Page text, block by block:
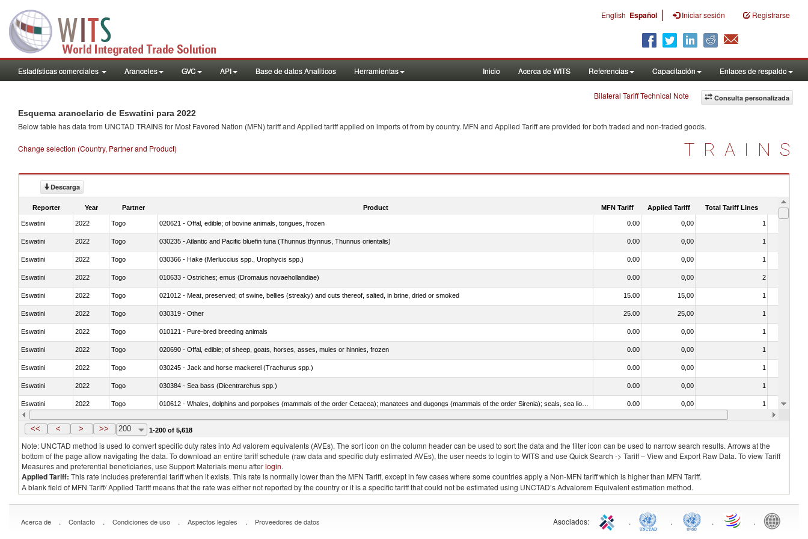
English Español | Iniciar sesión Registrarse
Estadísticas comerciales Aranceles GVC API Base de datos Analiticos Herramientas Inicio Acerca de WITS Referencias Capacitación Enlaces de respaldo
Consulta personalizada
Bilateral Tariff Technical Note
Esquema arancelario de Eswatini para 2022
Below table has data from UNCTAD TRAINS for Most Favored Nation (MFN) tariff and Applied tariff applied on imports offrom by country. MFN and Applied Tariff are provided for both traded and non-traded goods.
Change selection (Country, Partner and Product) TRAINS
Descarga
Reporter Year Partner Product MFN Tariff Applied Tariff Total Tariff Lines Is
Eswatini 2022 Togo 020621 - Offal, edible; of bovine animals, tongues, frozen 0.00 0,00 1
Eswatini 2022 Togo 030235 - Atlantic and Pacific bluefin tuna (Thunnus thynnus, Thunnus orientalis) 0.00 0,00 1
Eswatini 2022 Togo 030366 - Hake (Merluccius spp., Urophycis spp.) 0.00 0,00 1
Eswatini 2022 Togo 010633 - Ostriches; emus (Dromaius novaehollandiae) 0.00 0,00 2
Eswatini 2022 Togo 021012 - Meat, preserved; of swine, bellies (streaky) and cuts thereof, salted, in brine, dried or smoked 15.00 15,00 1
Eswatini 2022 Togo 030319 - Other 25.00 25,00 1
Eswatini 2022 Togo 010121 - Pure-bred breeding animals 0.00 0,00 1
Eswatini 2022 Togo 020690 - Offal, edible; of sheep, goats, horses, asses, mules or hinnies, frozen 0.00 0,00 1
Eswatini 2022 Togo 030245 - Jack and horse mackerel (Trachurus spp.) 0.00 0,00 1
Eswatini 2022 Togo 030384 - Sea bass (Dicentrarchus spp.) 0.00 0,00 1
Eswatini 2022 Togo 0.00 0,00 1
Eswatini 2022 Togo 020840 - Of whales, dolphins and porpoises (mammals of the order Cetacea); of manatees and dugongs (mammals of the order Sirenia); of seals, sea lions and walruses (mammals of the suborder Pinnipedia) 0.00 0,08
<< < > >> 200 1-200 of 5,618
Note: UNCTAD method is used to convert specific duty rates into Ad valorem equivalents (AVEs). The sort icon on the column header can be used to sort the data and the filter icon can be used to narrow search results. Arrows at the
bottom of the page allow navigating the data. To download an entire tariff schedule (raw data and specific duty estimated AVEs), the user needs to login to WITS and use Quick Search -> Tariff – View and Export Raw Data. To view Tariff
Measures and preferential beneficiaries, use Support Materials menu afterlogin.
Applied Tariff: This rate includes preferential tariff when it exists. This rate is normally lower than the MFN Tariff, except in few cases where some countries apply a Non-MFN tariff which is higher than MFN Tariff.
A blank field of MFN Tariff/ Applied Tariff means that the rate was either not reported by the country or it is a specific tariff that could not be estimated using UNCTAD’s Advalorem Equivalent estimation method.
Acerca de . Contacto . Condiciones de uso . Aspectos legales . Proveedores de datos Asociados: . . . .